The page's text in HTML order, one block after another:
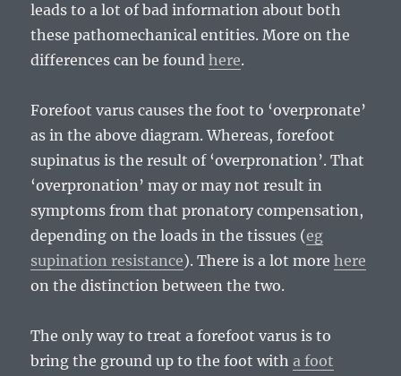
leads to a lot of bad information about both
these pathomechanical entities. More on the
differences can be foundhere.
Forefoot varus causes the foot to ‘overpronate’
as in the above diagram. Whereas, forefoot
supinatus is the result of ‘overpronation’. That
‘overpronation’ may or may not result in
symptoms from that pronatory compensation,
depending on the loads in the tissues (eg
supination resistance). There is a lot morehere
on the distinction between the two.
The only way to treat a forefoot varus is to
bring the ground up to the foot witha foot